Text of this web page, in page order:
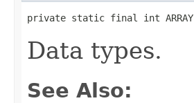
private static final int ARRAY
Data types.
See Also: